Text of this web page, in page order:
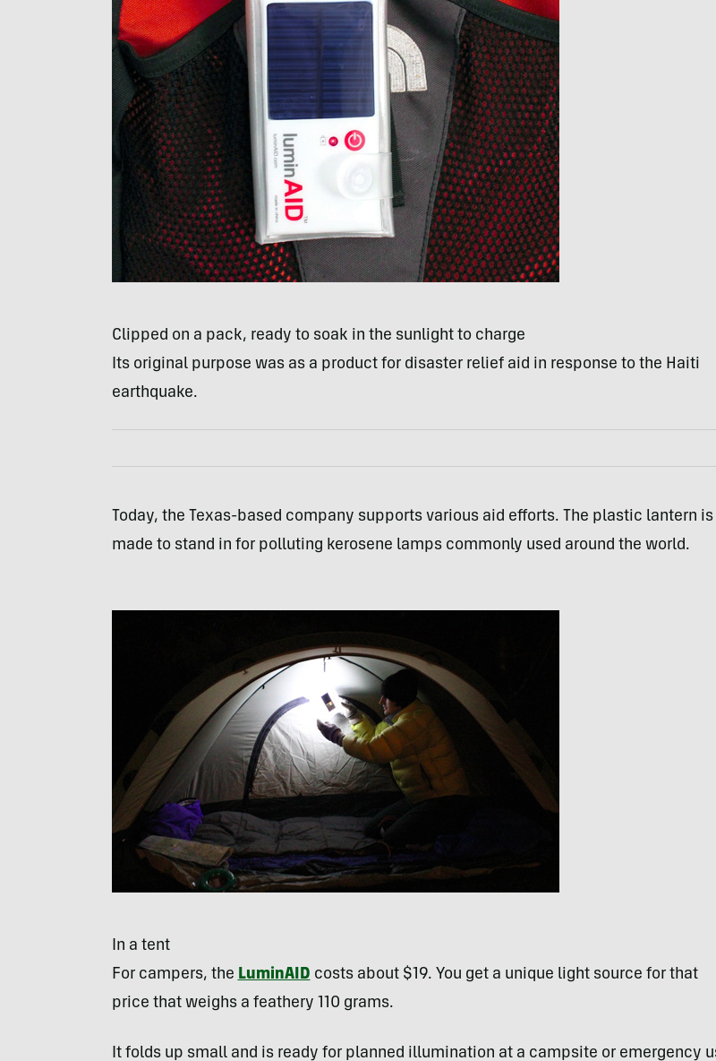
Clipped on a pack, ready to soak in the sunlight to charge
Its original purpose was as a product for disaster relief aid in response to the Haiti
earthquake.
Today, the Texas-based company supports various aid efforts. The plastic lantern is
made to stand in for polluting kerosene lamps commonly used around the world.
In a tent
For campers, the LuminAID costs about $19. You get a unique light source for that
price that weighs a feathery 110 grams.
It folds up small and is ready for planned illumination at a campsite or emergency